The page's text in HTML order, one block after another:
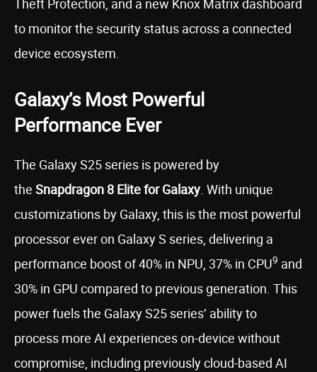
Theft Protection, and a new Knox Matrix dashboard
to monitor the security status across a connected
device ecosystem.
Galaxy’s Most Powerful
Performance Ever
The Galaxy S25 series is powered by
the Snapdragon 8 Elite for Galaxy. With unique
customizations by Galaxy, this is the most powerful
processor ever on Galaxy S series, delivering a
performance boost of 40% in NPU, 37% in CPU9 and
30% in GPU compared to previous generation. This
power fuels the Galaxy S25 series’ ability to
process more AI experiences on-device without
compromise, including previously cloud-based AI